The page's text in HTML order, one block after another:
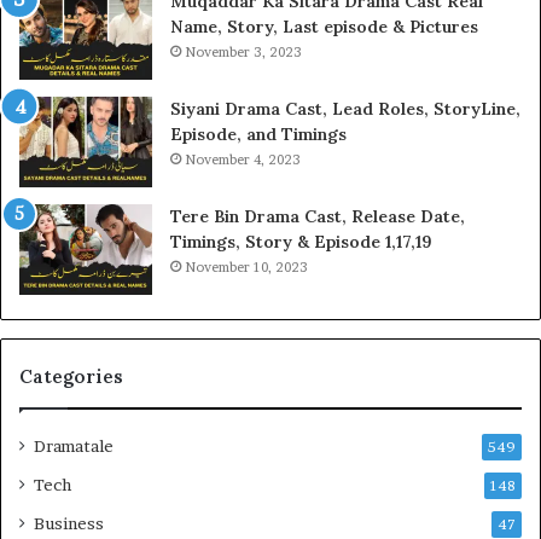
Name, Story, Last episode & Pictures
November 3, 2023
Siyani Drama Cast, Lead Roles, StoryLine,
Episode, and Timings
November 4, 2023
Tere Bin Drama Cast, Release Date,
Timings, Story & Episode 1,17,19
November 10, 2023
Categories
Dramatale 549
Tech 148
Business 47